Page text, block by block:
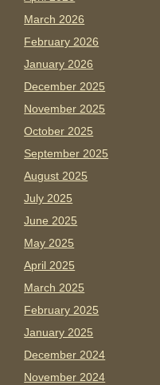
March 2026
February 2026
January 2026
December 2025
November 2025
October 2025
September 2025
August 2025
July 2025
June 2025
May 2025
April 2025
March 2025
February 2025
January 2025
December 2024
November 2024